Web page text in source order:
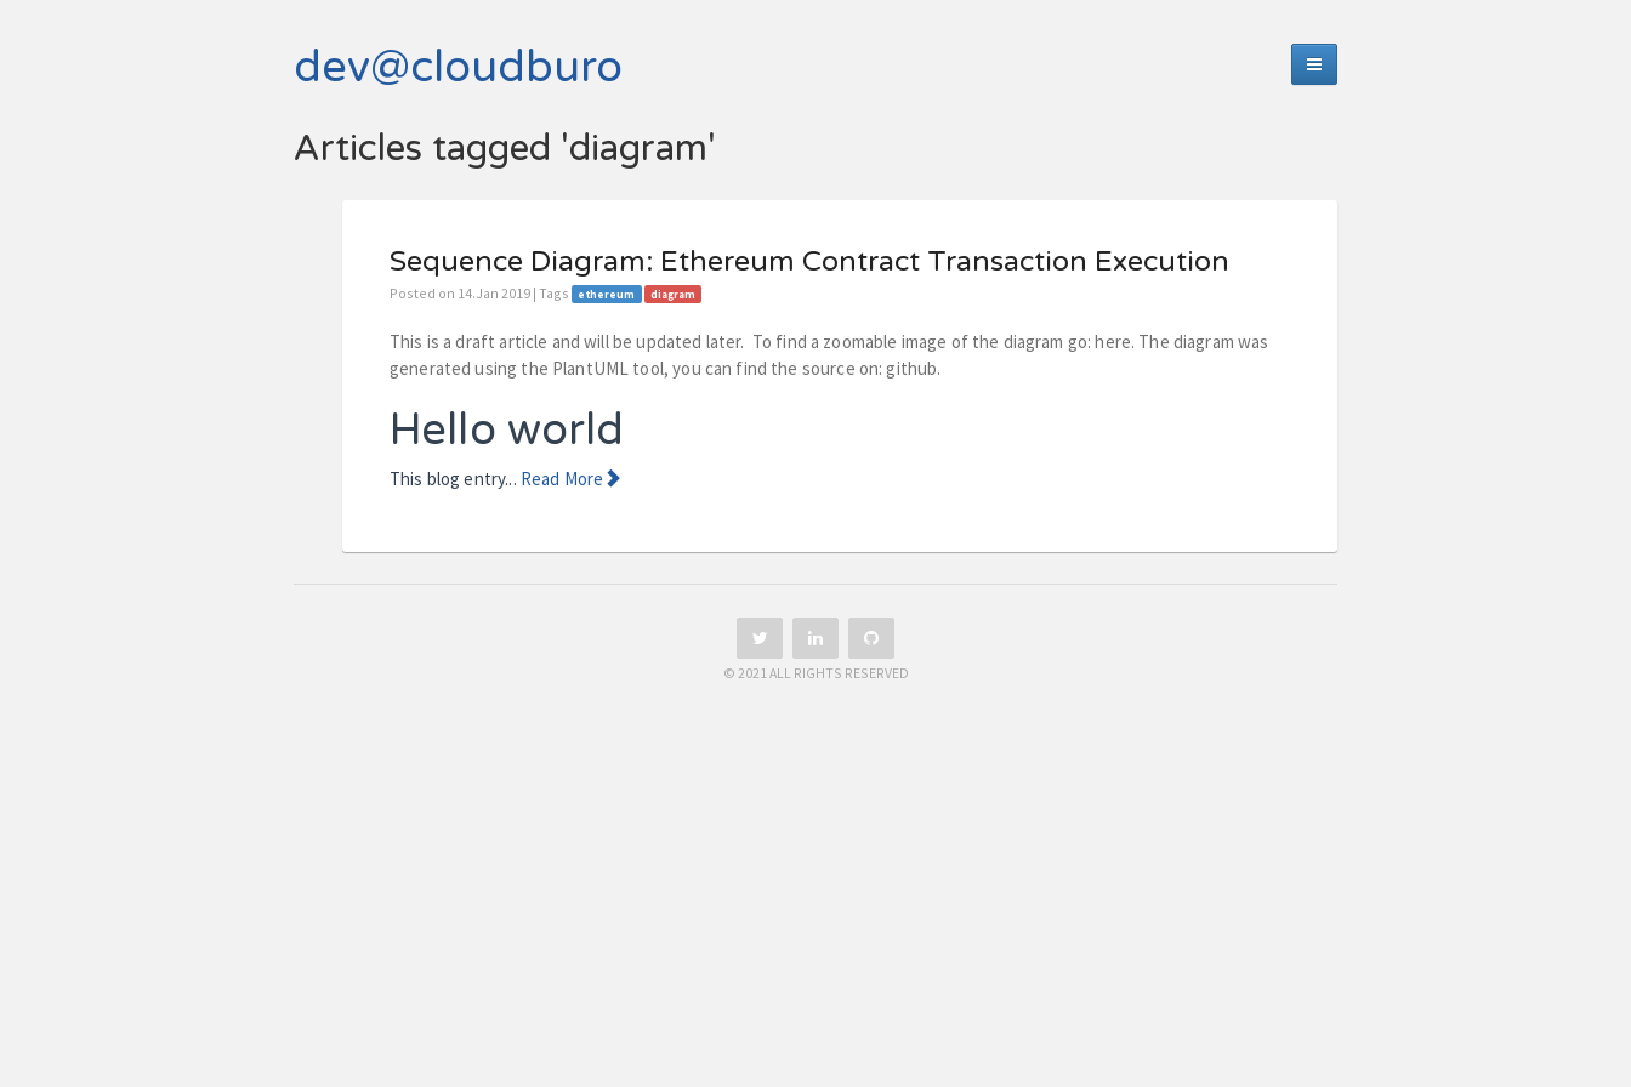
dev@cloudburo
Articles tagged 'diagram'
Sequence Diagram: Ethereum Contract Transaction Execution
Posted on 14.Jan 2019 | Tags ethereum diagram
This is a draft article and will be updated later. To find a zoomable image of the diagram go: here. The diagram was
generated using the PlantUML tool, you can find the source on: github.
Hello world
This blog entry... Read More
© 2021 ALL RIGHTS RESERVED